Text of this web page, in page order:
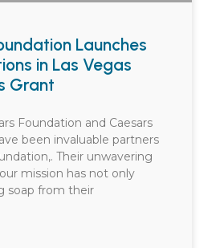
Launches
in Las Vegas
Grant
Foundation and Caesars
been invaluable partners
Their unwavering
mission has not only
soap from their